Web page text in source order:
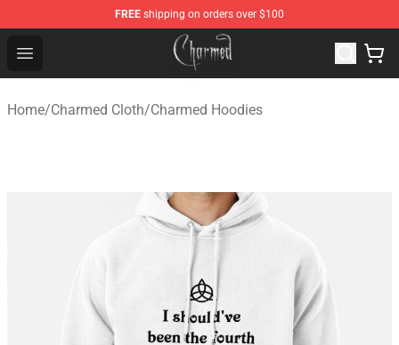
FREE shipping on orders over $100
Open menu
Charmed Store - Official Charmed Merchandise Shop
Home/Charmed Cloth/Charmed Hoodies